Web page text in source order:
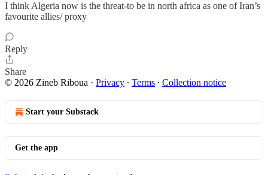
I think Algeria now is the threat-to be in north africa as one of Iran’s
favourite allies/ proxy
Reply
Share
© 2026 Zineb Riboua · Privacy ∙ Terms ∙ Collection notice
Start your Substack
Get the app